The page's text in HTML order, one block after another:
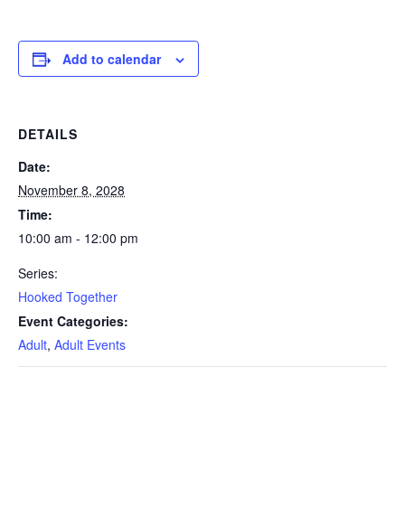
Add to calendar
DETAILS
Date:
November 8, 2028
Time:
10:00 am - 12:00 pm
Series:
Hooked Together
Event Categories:
Adult, Adult Events